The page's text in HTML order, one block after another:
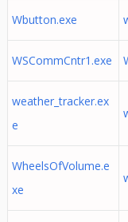
Wbutton.exe
WSCommCntr1.exe
weather_tracker.ex
e
WheelsOfVolume.e
xe